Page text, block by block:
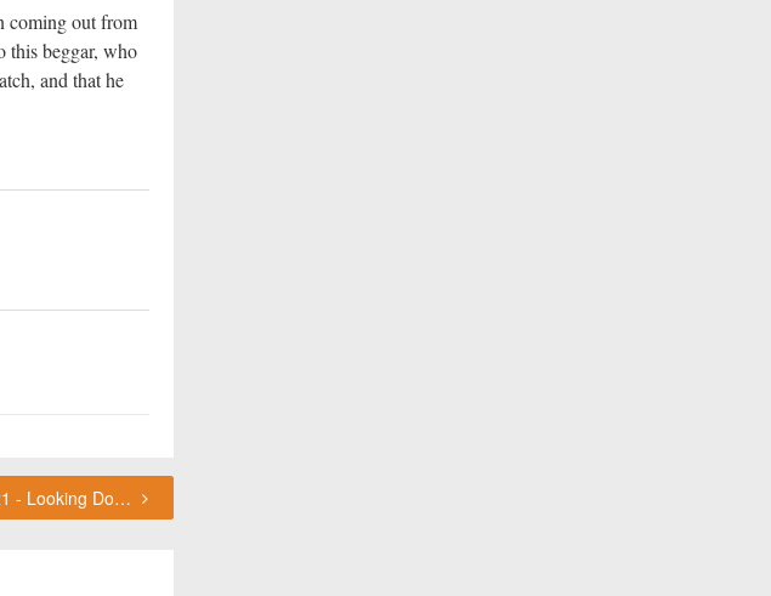
coming out from
this beggar, who
and that he
Chapter 421 - Looking Down On Others